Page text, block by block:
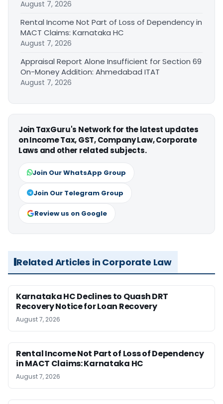
August 7, 2026
Rental Income Not Part of Loss of Dependency in
MACT Claims: Karnataka HC
August 7, 2026
Appraisal Report Alone Insufficient for Section 69
On-Money Addition: Ahmedabad ITAT
August 7, 2026
Join TaxGuru's Network for the latest updates
on Income Tax, GST, Company Law, Corporate
Laws and other related subjects.
Join Our WhatsApp Group
Join Our Telegram Group
Review us on Google
Related Articles in Corporate Law
Karnataka HC Declines to Quash DRT
Recovery Notice for Loan Recovery
August 7, 2026
Rental Income Not Part of Loss of Dependency
in MACT Claims: Karnataka HC
August 7, 2026